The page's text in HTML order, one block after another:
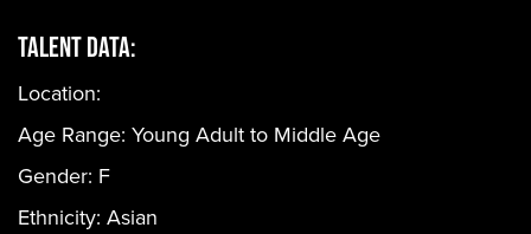
Talent Data:
Location:
Age Range: Young Adult to Middle Age
Gender: F
Ethnicity: Asian